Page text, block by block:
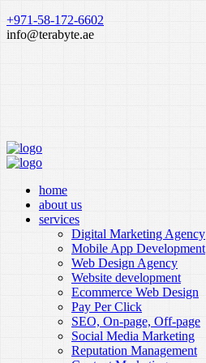
+971-58-172-6602
info@terabyte.ae
home
about us
services
Digital Marketing Agency
Mobile App Development
Web Design Agency
Website development
Ecommerce Web Design
Pay Per Click
SEO, On-page, Off-page
Social Media Marketing
Reputation Management